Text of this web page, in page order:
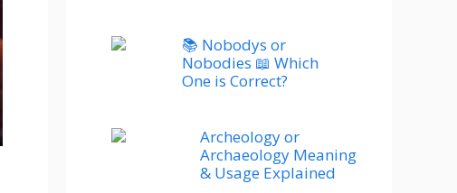
📚 Nobodys or
Nobodies 📖 Which
One is Correct?
Archeology or
Archaeology Meaning
& Usage Explained